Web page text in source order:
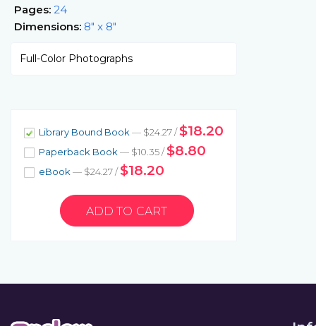
Pages: 24
Dimensions: 8" x 8"
Full-Color Photographs
Library Bound Book — $24.27 /$18.20
Paperback Book — $10.35 /$8.80
eBook — $24.27 /$18.20